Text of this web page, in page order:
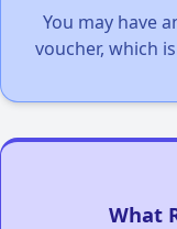
You may have
voucher, which
What